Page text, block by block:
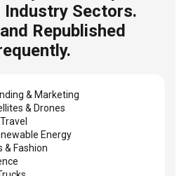
Industry Sectors.
Republished
& Marketing
& Drones
Energy
& Fashion